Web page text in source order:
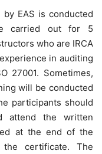
EAS is conducted
carried out for 5
who are IRCA
in auditing
27001. Sometimes,
will be conducted
participants should
attend the written
at the end of the
certificate. The